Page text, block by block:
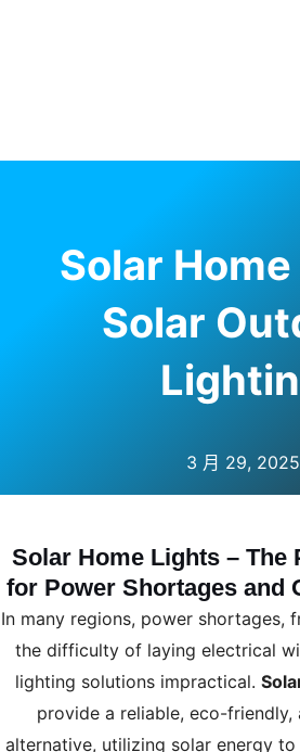
Solar
Solar
3 月 29, 2025
Solar Home Lights – The
for Power Shortages and
In many regions, power shortages,
the difficulty of laying electrical
lighting solutions impractical.
provide a reliable, eco-
alternative, utilizing solar energy